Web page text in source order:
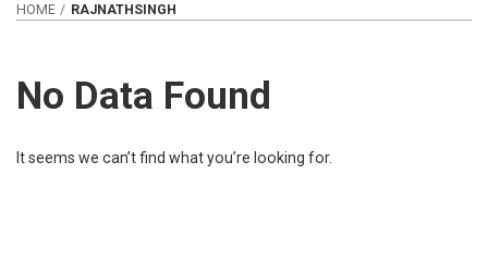
HOME RAJNATHSINGH
No Data Found
It seems we can’t find what you’re looking for.